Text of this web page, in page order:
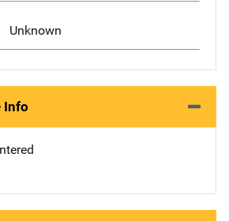
Unknown
Info